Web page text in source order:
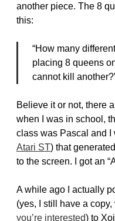
another piece. The 8
this:
“How many
placing 8 queens
cannot kill
Believe it or not, there
when I was in school,
class was Pascal and I
Atari ST) that
to the screen. I got an
A while ago I actually
(yes, I still have a
you’re interested) to